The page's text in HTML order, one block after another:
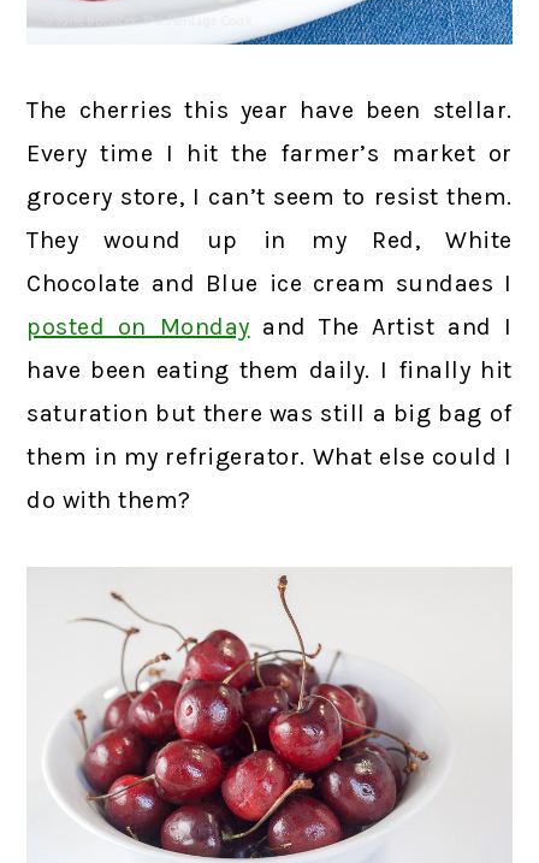
The cherries this year have been stellar.
Every time I hit the farmer’s market or
grocery store, I can’t seem to resist them.
They wound up in my Red, White
Chocolate and Blue ice cream sundaes I
posted on Monday and The Artist and I
have been eating them daily. I finally hit
saturation but there was still a big bag of
them in my refrigerator. What else could I
do with them?